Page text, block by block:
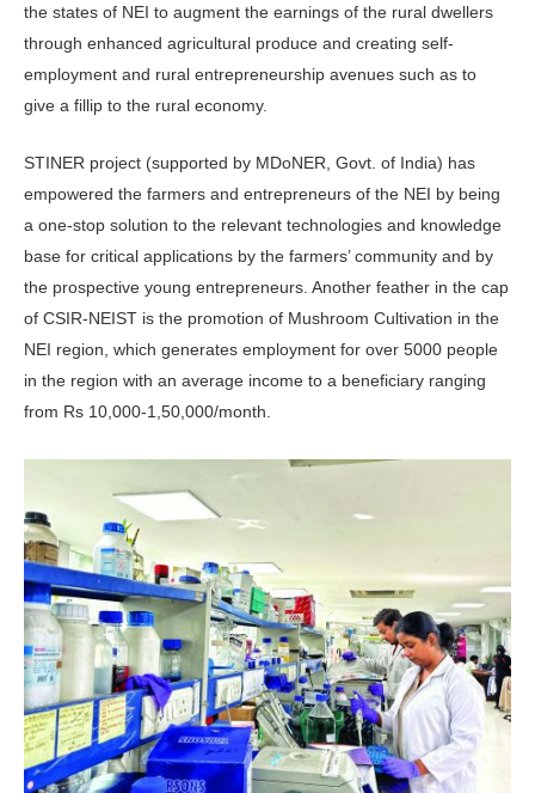
the states of NEI to augment the earnings of the rural dwellers
through enhanced agricultural produce and creating self-
employment and rural entrepreneurship avenues such as to
give a fillip to the rural economy.
STINER project (supported by MDoNER, Govt. of India) has
empowered the farmers and entrepreneurs of the NEI by being
a one-stop solution to the relevant technologies and knowledge
base for critical applications by the farmers’ community and by
the prospective young entrepreneurs. Another feather in the cap
of CSIR-NEIST is the promotion of Mushroom Cultivation in the
NEI region, which generates employment for over 5000 people
in the region with an average income to a beneficiary ranging
from Rs 10,000-1,50,000/month.